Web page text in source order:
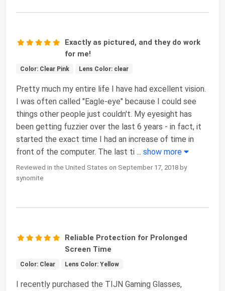
Exactly as pictured, and they do work
for me!
Color: Clear Pink Lens Color: clear
Pretty much my entire life I have had excellent vision.
I was often called "Eagle-eye" because I could see
things other people just couldn't. My eyesight has
been getting fuzzier over the last 6 years - in fact, it
started the exact time I had an increase of time in
front of the computer. The last ti ... show more
Reviewed in the United States on September 17, 2018 by
synomite
Reliable Protection for Prolonged
Screen Time
Color: Clear Lens Color: Yellow
I recently purchased the TIJN Gaming Glasses,